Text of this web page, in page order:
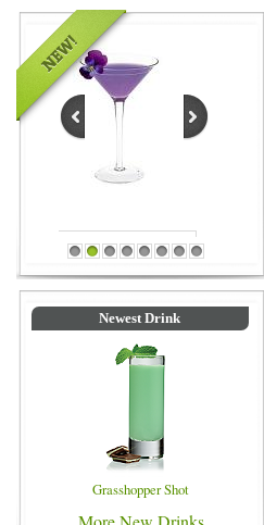
Blue Colored Drinks
1 2 3 4 5 6 7 8
Newest Drink
Grasshopper Shot